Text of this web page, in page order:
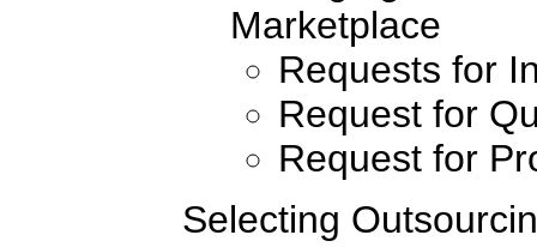
Marketplace
Requests for
Request for
Request for
Selecting